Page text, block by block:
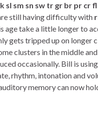
sl sm sn sw tr gr br pr cr fl
still having difficulty with r
age take a little longer to
gets tripped up on longer
clusters in the middle
occasionally. Bill is
rhythm, intonation and
memory can now